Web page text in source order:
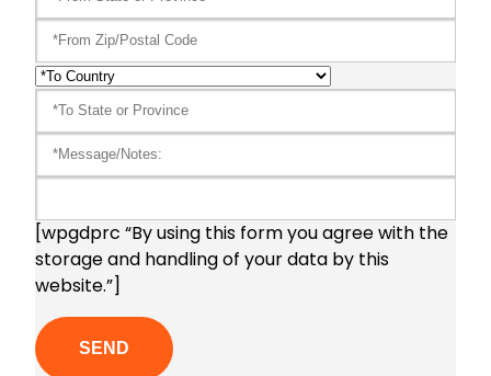
[wpgdprc “By using this form you agree with the
storage and handling of your data by this
website.”]